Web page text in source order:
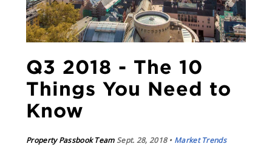
Q3 2018 - The 10
Things You Need to
Know
Property Passbook TeamSept. 28, 2018 • Market Trends